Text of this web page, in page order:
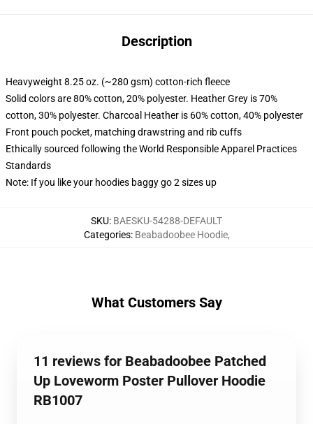
Description
Heavyweight 8.25 oz. (~280 gsm) cotton-rich fleece
Solid colors are 80% cotton, 20% polyester. Heather Grey is 70%
cotton, 30% polyester. Charcoal Heather is 60% cotton, 40% polyester
Front pouch pocket, matching drawstring and rib cuffs
Ethically sourced following the World Responsible Apparel Practices
Standards
Note: If you like your hoodies baggy go 2 sizes up
SKU: BAESKU-54288-DEFAULT
Categories: Beabadoobee Hoodie,
What Customers Say
11 reviews for Beabadoobee Patched
Up Loveworm Poster Pullover Hoodie
RB1007